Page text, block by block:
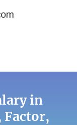
in
Factor,